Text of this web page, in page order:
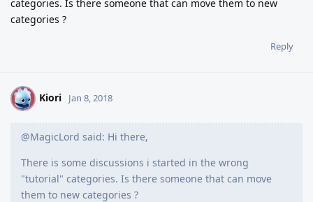
categories. Is there someone that can move them to new
categories ?
Reply
K Kiori Jan 8, 2018
@MagicLord said: Hi there,
There is some discussions i started in the wrong
"tutorial" categories. Is there someone that can move
them to new categories ?